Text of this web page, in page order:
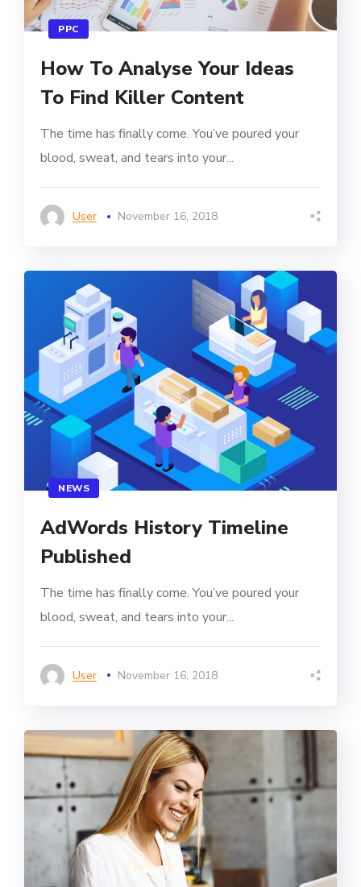
PPC
How To Analyse Your Ideas
To Find Killer Content
The time has finally come. You’ve poured your
blood, sweat, and tears into your...
User November 16, 2018
NEWS
AdWords History Timeline
Published
The time has finally come. You’ve poured your
blood, sweat, and tears into your...
User November 16, 2018